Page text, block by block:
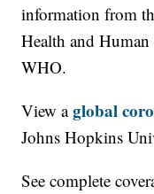
information from
Health and
WHO.
View aglobal
Johns Hopkins
See complete